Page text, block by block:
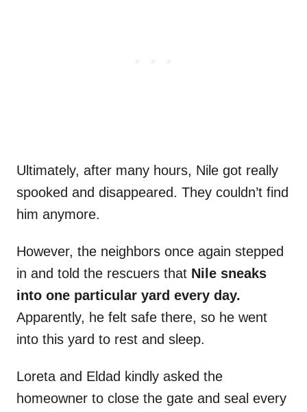
Ultimately, after many hours, Nile got really
spooked and disappeared. They couldn’t find
him anymore.
However, the neighbors once again stepped
in and told the rescuers that Nile sneaks
into one particular yard every day.
Apparently, he felt safe there, so he went
into this yard to rest and sleep.
Loreta and Eldad kindly asked the
homeowner to close the gate and seal every